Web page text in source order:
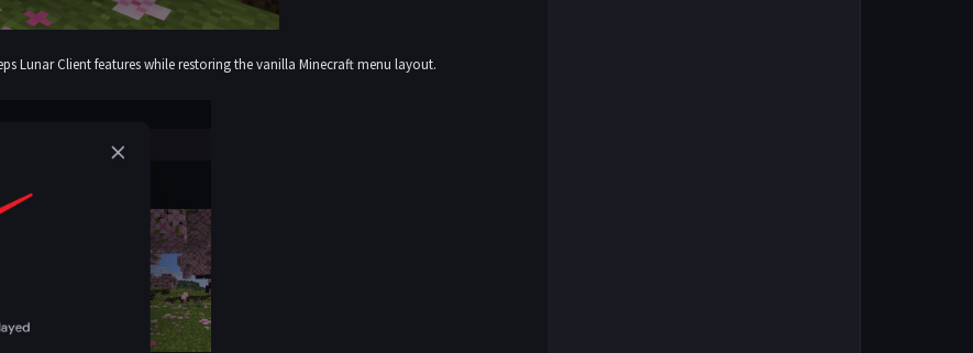
Lunar Client features while restoring the vanilla Minecraft menu layout.